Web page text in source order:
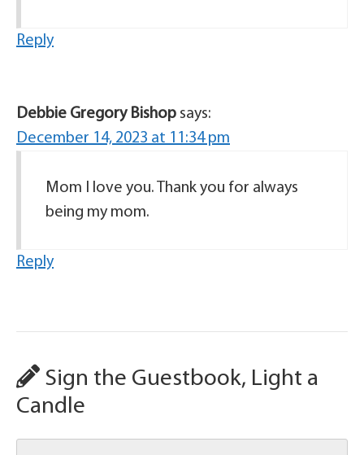
Reply
Debbie Gregory Bishop says:
December 14, 2023 at 11:34 pm
Mom I love you. Thank you for always
being my mom.
Reply
Sign the Guestbook, Light a
Candle